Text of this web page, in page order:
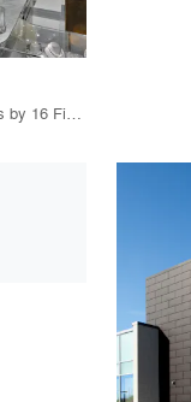
11 Products · 18 Projects by 16 Firms